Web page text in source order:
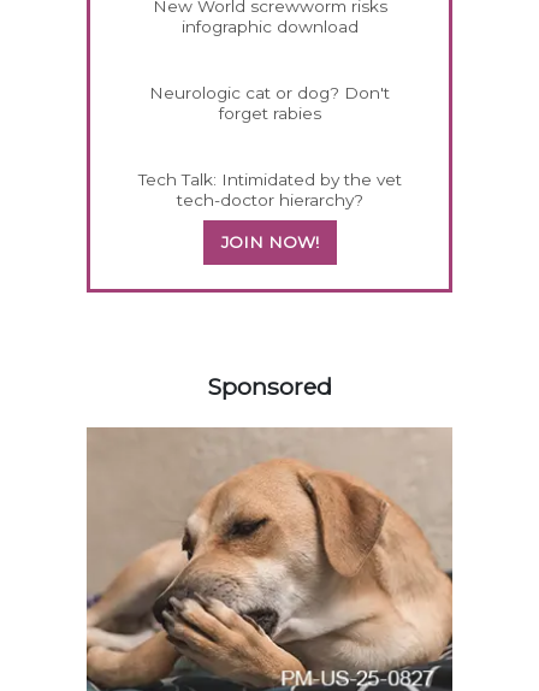
New World screwworm risks
infographic download
Neurologic cat or dog? Don't
forget rabies
Tech Talk: Intimidated by the vet
tech-doctor hierarchy?
JOIN NOW!
Sponsored